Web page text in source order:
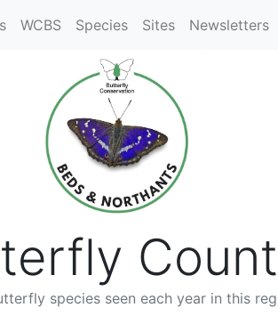
WCBS Species Sites Newsletters
Count
species seen each year in this